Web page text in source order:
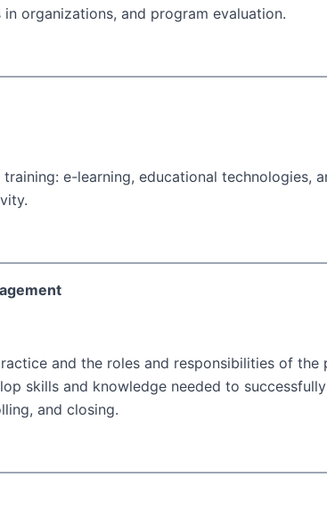
organizations, and program evaluation.
e-learning, educational technologies,
and the roles and responsibilities of
skills and knowledge needed to
and closing.